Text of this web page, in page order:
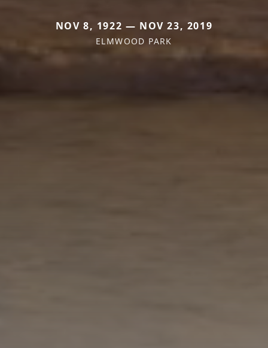
NOV 8, 1922 — NOV 23, 2019
ELMWOOD PARK